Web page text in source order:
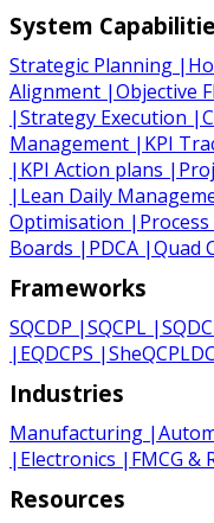
System
Strategic Planning |
Alignment |Objective
|Strategy Execution |
Management | KPI
| KPI Action plans |
| Lean Daily
Optimisation |
Boards | PDCA |Quad
Frameworks
SQCDP |SQCPL |
| EQDCPS |
Industries
Manufacturing |
| Electronics | FMCG &
Resources